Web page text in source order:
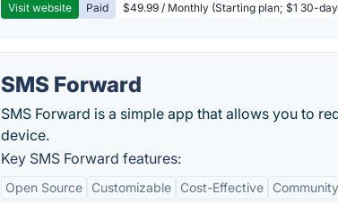
Visit website Paid $49.99 / Monthly (Starting plan; $1 30-
SMS Forward
SMS Forward is a simple app that allows you to
device.
Key SMS Forward features:
Open Source Customizable Cost-Effective